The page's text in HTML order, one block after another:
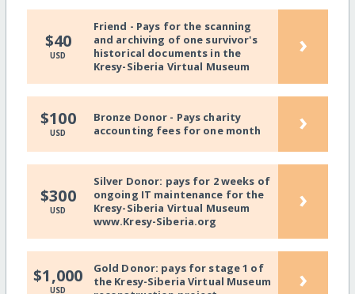
$40
USD
Friend - Pays for the scanning
and archiving of one survivor's
historical documents in the
Kresy-Siberia Virtual Museum
›
$100
USD
Bronze Donor - Pays charity
accounting fees for one month
›
$300
USD
Silver Donor: pays for 2 weeks of
ongoing IT maintenance for the
Kresy-Siberia Virtual Museum
www.Kresy-Siberia.org
›
$1,000
USD
Gold Donor: pays for stage 1 of
the Kresy-Siberia Virtual Museum
›